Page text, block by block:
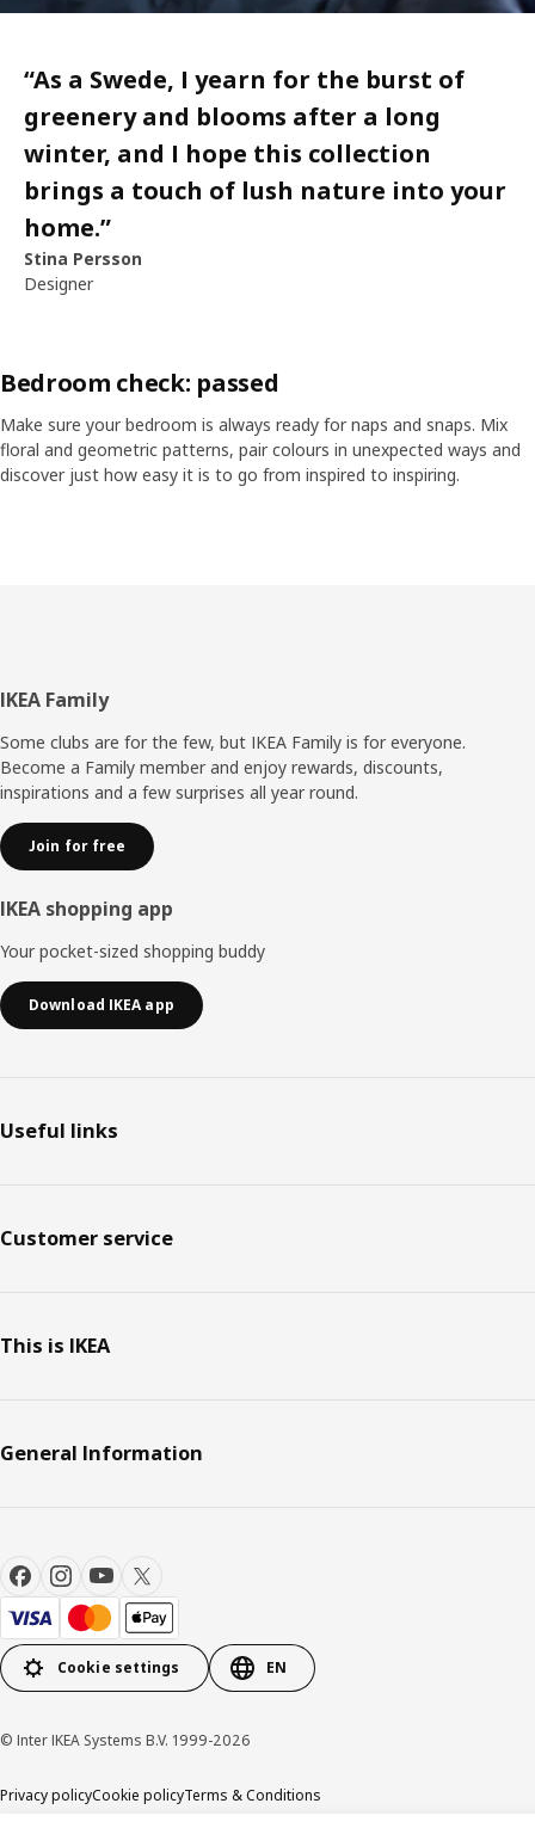
“As a Swede, I yearn for the burst of
greenery and blooms after a long
winter, and I hope this collection
brings a touch of lush nature into your
home.”
Stina Persson
Designer
Bedroom check: passed
Make sure your bedroom is always ready for naps and snaps. Mix
floral and geometric patterns, pair colours in unexpected ways and
discover just how easy it is to go from inspired to inspiring.
Footer
IKEA Family
Some clubs are for the few, but IKEA Family is for everyone.
Become a Family member and enjoy rewards, discounts,
inspirations and a few surprises all year round.
Join for free
IKEA shopping app
Your pocket-sized shopping buddy
Download IKEA app
Useful links
Customer service
This is IKEA
General Information
Cookie settings EN
© Inter IKEA Systems B.V. 1999-2026
Privacy policyCookie policyTerms & Conditions